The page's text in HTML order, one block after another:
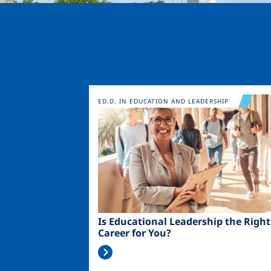
Image
Is Educational Leadership the Right
Career for You?
ED.D. IN EDUCATION AND LEADERSHIP